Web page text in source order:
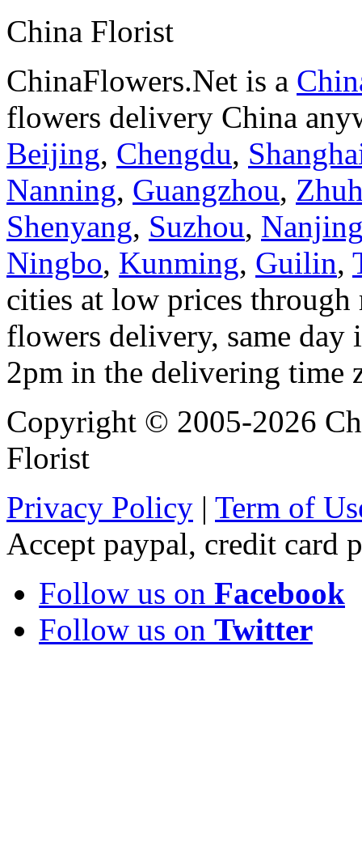
China Florist
ChinaFlowers.Net is a
flowers delivery China
Beijing, Chengdu,
Nanning, Guangzhou,
Shenyang, Suzhou,
Ningbo, Kunming, Guilin,
cities at low prices
flowers delivery, same
2pm in the delivering time
Copyright © 2005-2026
Florist
Privacy Policy | Term of
Accept paypal, credit card
Follow us on Facebook
Follow us on Twitter